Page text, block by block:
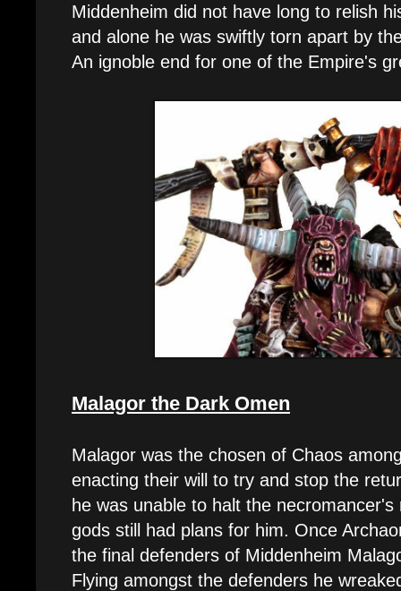
Middenheim did not have long to relish
and alone he was swiftly torn apart by
An ignoble end for one of the Empire's
Malagor the Dark Omen
Malagor was the chosen of Chaos
enacting their will to try and stop the
he was unable to halt the
gods still had plans for him. Once
the final defenders of Middenheim
Flying amongst the defenders he